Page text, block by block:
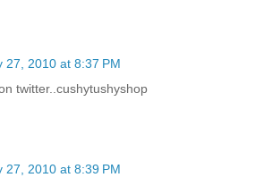
27, 2010 at 8:37 PM
twitter..cushytushyshop
27, 2010 at 8:39 PM